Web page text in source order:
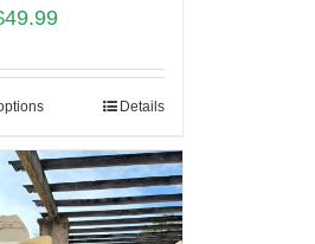
49.99
Details